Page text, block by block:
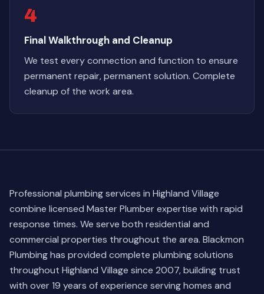
4
Final Walkthrough and Cleanup
We test every connection and function to ensure
permanent repair, permanent solution. Complete
cleanup of the work area.
Professional plumbing services in Highland Village
combine licensed Master Plumber expertise with rapid
response times. We serve both residential and
commercial properties throughout the area. Blackmon
Plumbing has provided complete plumbing solutions
throughout Highland Village since 2007, building trust
with over 19 years of experience serving homes and